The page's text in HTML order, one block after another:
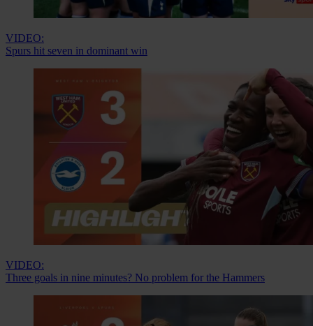
VIDEO:
Spurs hit seven in dominant win
VIDEO:
Three goals in nine minutes? No problem for the Hammers